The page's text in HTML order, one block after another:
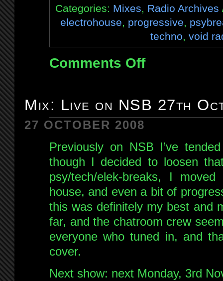
Categories: Mixes, Radio Archives
electrohouse, progressive,
techno, void
Comments Offon
Brap
Nov
2008
Mix: Live on NSB 27th
27 OCTOBER 2008
Previously on NSB I’ve
though I decided to loosen
psy/tech/elek-breaks, I
house, and even a bit of
this was definitely my best and
far, and the chatroom crew
everyone who tuned in, and
cover.
Next show: next Monday, 3rd